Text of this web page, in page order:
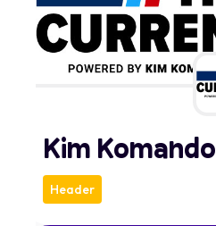
Kim Komando
Header